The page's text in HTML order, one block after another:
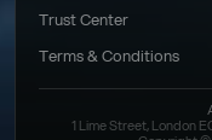
Trust Center
Terms & Conditions
1 Lime Street, London